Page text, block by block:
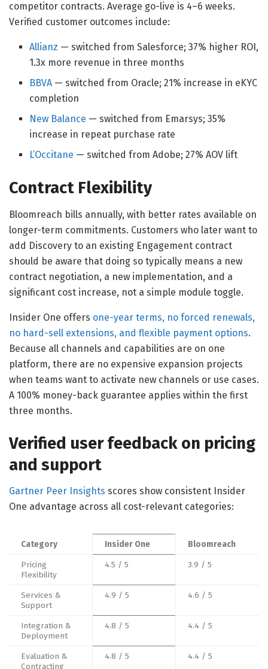
competitor contracts. Average go-live is 4–6 weeks.
Verified customer outcomes include:
Allianz — switched from Salesforce; 37% higher ROI,
1.3x more revenue in three months
BBVA — switched from Oracle; 21% increase in eKYC
completion
New Balance — switched from Emarsys; 35%
increase in repeat purchase rate
L’Occitane — switched from Adobe; 27% AOV lift
Contract Flexibility
Bloomreach bills annually, with better rates available on
longer-term commitments. Customers who later want to
add Discovery to an existing Engagement contract
should be aware that doing so typically means a new
contract negotiation, a new implementation, and a
significant cost increase, not a simple module toggle.
Insider One offers one-year terms, no forced renewals,
no hard-sell extensions, and flexible payment options.
Because all channels and capabilities are on one
platform, there are no expensive expansion projects
when teams want to activate new channels or use cases.
A 100% money-back guarantee applies within the first
three months.
Verified user feedback on pricing
and support
Gartner Peer Insights scores show consistent Insider
One advantage across all cost-relevant categories:
Category Insider One
Bloomreach
Pricing
Flexibility
4.5 / 5 3.9 / 5
Services &
Support
4.9 / 5 4.6 / 5
Integration &
Deployment
4.8 / 5 4.4 / 5
Evaluation &
Contracting
4.8 / 5 4.4 / 5